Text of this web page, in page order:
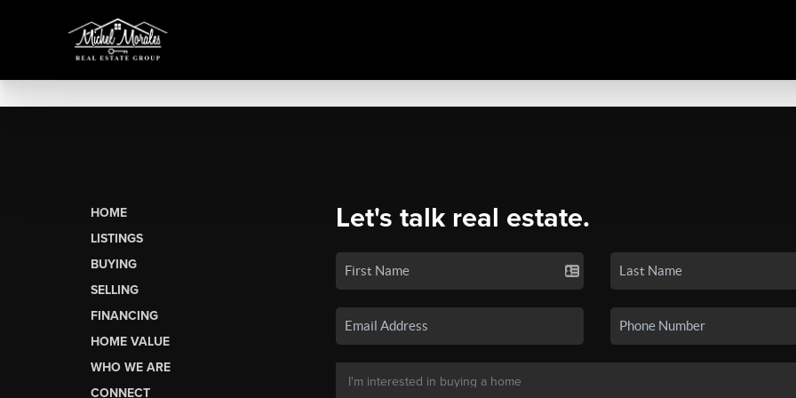
HOME
LISTINGS
BUYING
SELLING
FINANCING
HOME VALUE
WHO WE ARE
CONNECT
Let's talk real estate.